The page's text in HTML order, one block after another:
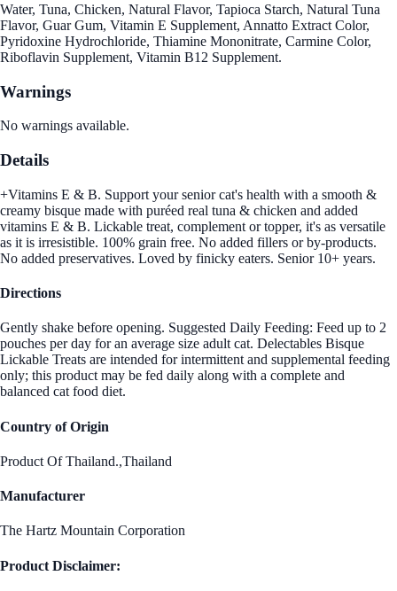
Water, Tuna, Chicken, Natural Flavor, Tapioca Starch, Natural Tuna
Flavor, Guar Gum, Vitamin E Supplement, Annatto Extract Color,
Pyridoxine Hydrochloride, Thiamine Mononitrate, Carmine Color,
Riboflavin Supplement, Vitamin B12 Supplement.
Warnings
No warnings available.
Details
+Vitamins E & B. Support your senior cat's health with a smooth &
creamy bisque made with puréed real tuna & chicken and added
vitamins E & B. Lickable treat, complement or topper, it's as versatile
as it is irresistible. 100% grain free. No added fillers or by-products.
No added preservatives. Loved by finicky eaters. Senior 10+ years.
Directions
Gently shake before opening. Suggested Daily Feeding: Feed up to 2
pouches per day for an average size adult cat. Delectables Bisque
Lickable Treats are intended for intermittent and supplemental feeding
only; this product may be fed daily along with a complete and
balanced cat food diet.
Country of Origin
Product Of Thailand.,Thailand
Manufacturer
The Hartz Mountain Corporation
Product Disclaimer: